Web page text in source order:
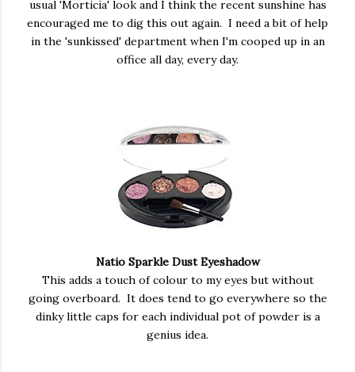
usual 'Morticia' look and I think the recent sunshine has
encouraged me to dig this out again. I need a bit of help
in the 'sunkissed' department when I'm cooped up in an
office all day, every day.
Natio Sparkle Dust Eyeshadow
This adds a touch of colour to my eyes but without
going overboard. It does tend to go everywhere so the
dinky little caps for each individual pot of powder is a
genius idea.